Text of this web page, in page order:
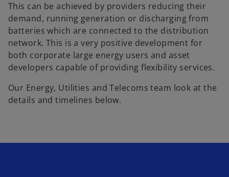
This can be achieved by providers reducing their
demand, running generation or discharging from
batteries which are connected to the distribution
network. This is a very positive development for
both corporate large energy users and asset
developers capable of providing flexibility services.
Our Energy, Utilities and Telecoms team look at the
details and timelines below.